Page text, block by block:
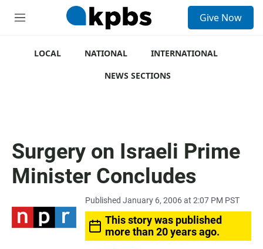
M
Give Now
LOCAL NATIONAL
INTERNATIONAL
NEWS SECTIONS
Surgery on Israeli Prime
Minister Concludes
Published January 6, 2006 at 2:07 PM PST
This story was published
more than 20 years ago.